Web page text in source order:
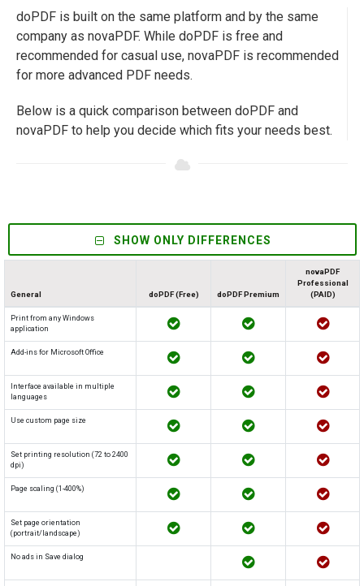
doPDF is built on the same platform and by the same
company as novaPDF. While doPDF is free and
recommended for casual use, novaPDF is recommended
for more advanced PDF needs.
Below is a quick comparison between doPDF and
novaPDF to help you decide which fits your needs best.
SHOW ONLY DIFFERENCES
General doPDF (Free) doPDF Premium
novaPDF
Professional
(PAID)
Print from any Windows
application
Add-ins for Microsoft Office
Interface available in multiple
languages
Use custom page size
Set printing resolution (72 to 2400
dpi)
Page scaling (1-400%)
Set page orientation
(portrait/landscape)
No ads in Save dialog